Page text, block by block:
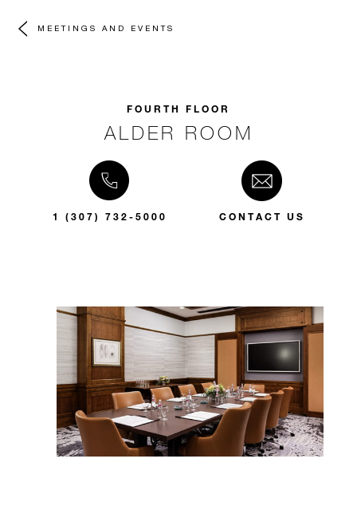
MEETINGS AND EVENTS
FOURTH FLOOR
ALDER ROOM
1 (307) 732-5000 CONTACT US